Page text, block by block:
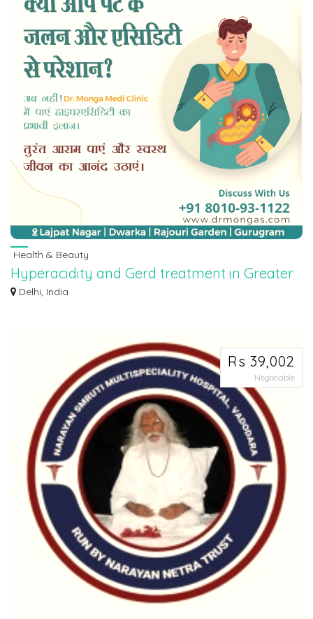
Health & Beauty
Hyperacidity and Gerd treatment in Greater
Kailash | 8010931122
Delhi, India
Rs 39,002
Negotiable